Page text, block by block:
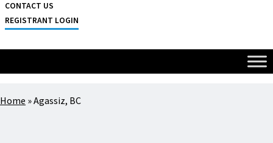
CONTACT US
REGISTRANT LOGIN
Home »Agassiz, BC